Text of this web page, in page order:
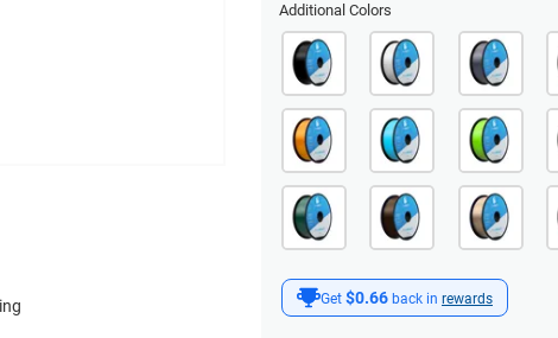
Additional Colors
Get $0.66 back in rewards